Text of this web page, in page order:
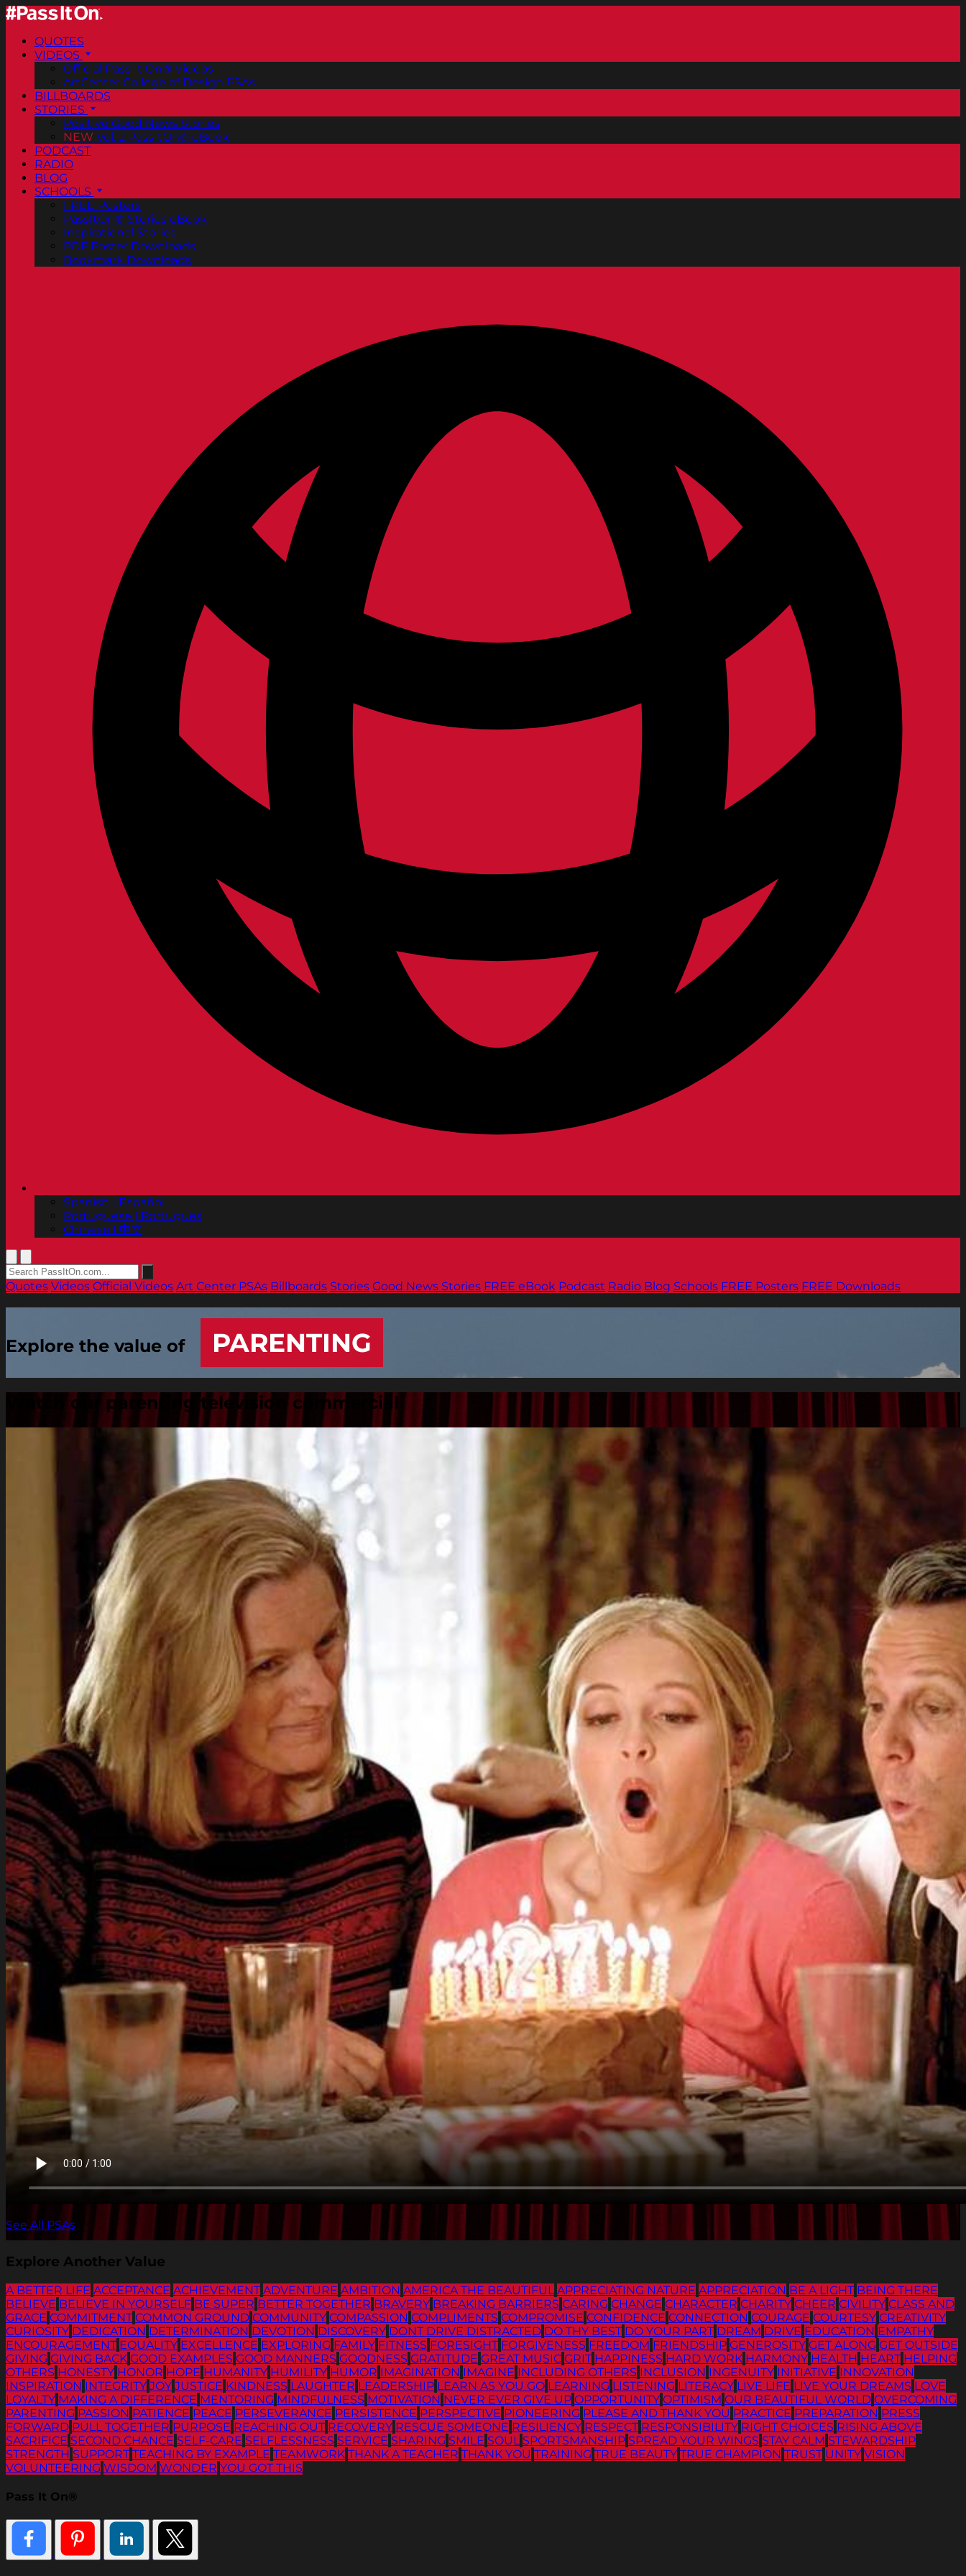
QUOTES
VIDEOS
Official Pass It On® Videos
ArtCenter College of Design PSAs
BILLBOARDS
STORIES
Positive Good News Stories
NEW Vol. 2 PassItOn® eBook
PODCAST
RADIO
BLOG
SCHOOLS
FREE Posters
PassItOn® Stories eBook
Inspirational Stories
PDF Poster Downloads
Bookmark Downloads
Spanish | Español
Portuguese | Português
Chinese | 中文
Quotes Videos Official Videos Art Center PSAs Billboards Stories Good News Stories FREE eBook Podcast Radio Blog Schools FREE Posters FREE Downloads
Explore the value of PARENTING
Watch our parenting television commercial
See All PSAs
Explore Another Value
A BETTER LIFE ACCEPTANCE ACHIEVEMENT ADVENTURE AMBITION AMERICA THE BEAUTIFUL APPRECIATING NATURE APPRECIATION BE A LIGHT BEING THERE
BELIEVE BELIEVE IN YOURSELF BE SUPER BETTER TOGETHER BRAVERY BREAKING BARRIERS CARING CHANGE CHARACTER CHARITY CHEER CIVILITY CLASS AND
GRACE COMMITMENT COMMON GROUND COMMUNITY COMPASSION COMPLIMENTS COMPROMISE CONFIDENCE CONNECTION COURAGE COURTESY CREATIVITY
CURIOSITY DEDICATION DETERMINATION DEVOTION DISCOVERY DONT DRIVE DISTRACTED DO THY BEST DO YOUR PART DREAM DRIVE EDUCATION EMPATHY
ENCOURAGEMENT EQUALITY EXCELLENCE EXPLORING FAMILY FITNESS FORESIGHT FORGIVENESS FREEDOM FRIENDSHIP GENEROSITY GET ALONG GET OUTSIDE
GIVING GIVING BACK GOOD EXAMPLES GOOD MANNERS GOODNESS GRATITUDE GREAT MUSIC GRIT HAPPINESS HARD WORK HARMONY HEALTH HEART HELPING
OTHERS HONESTY HONOR HOPE HUMANITY HUMILITY HUMOR IMAGINATION IMAGINE INCLUDING OTHERS INCLUSION INGENUITY INITIATIVE INNOVATION
INSPIRATION INTEGRITY JOY JUSTICE KINDNESS LAUGHTER LEADERSHIP LEARN AS YOU GO LEARNING LISTENING LITERACY LIVE LIFE LIVE YOUR DREAMS LOVE
LOYALTY MAKING A DIFFERENCE MENTORING MINDFULNESS MOTIVATION NEVER EVER GIVE UP OPPORTUNITY OPTIMISM OUR BEAUTIFUL WORLD OVERCOMING
PARENTING PASSION PATIENCE PEACE PERSEVERANCE PERSISTENCE PERSPECTIVE PIONEERING PLEASE AND THANK YOU PRACTICE PREPARATION PRESS
FORWARD PULL TOGETHER PURPOSE REACHING OUT RECOVERY RESCUE SOMEONE RESILIENCY RESPECT RESPONSIBILITY RIGHT CHOICES RISING ABOVE
SACRIFICE SECOND CHANCE SELF-CARE SELFLESSNESS SERVICE SHARING SMILE SOUL SPORTSMANSHIP SPREAD YOUR WINGS STAY CALM STEWARDSHIP
STRENGTH SUPPORT TEACHING BY EXAMPLE TEAMWORK THANK A TEACHER THANK YOU TRAINING TRUE BEAUTY TRUE CHAMPION TRUST UNITY VISION
VOLUNTEERING WISDOM WONDER YOU GOT THIS
Pass It On®